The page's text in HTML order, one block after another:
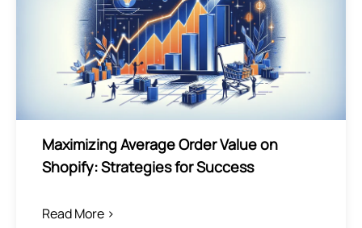
Maximizing Average Order Value on
Shopify: Strategies for Success
Read More >